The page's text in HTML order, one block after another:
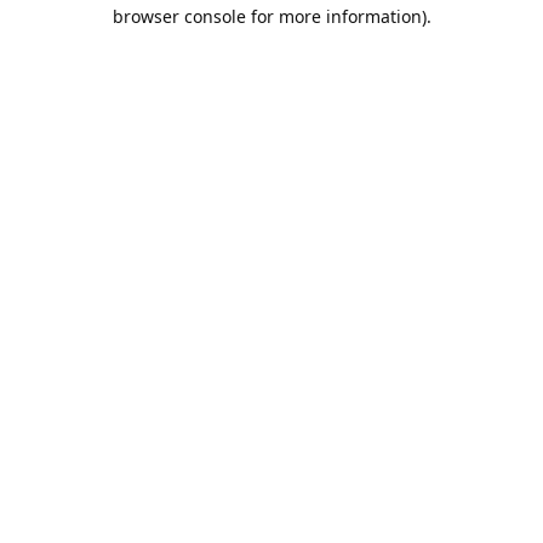
browser console for more information).